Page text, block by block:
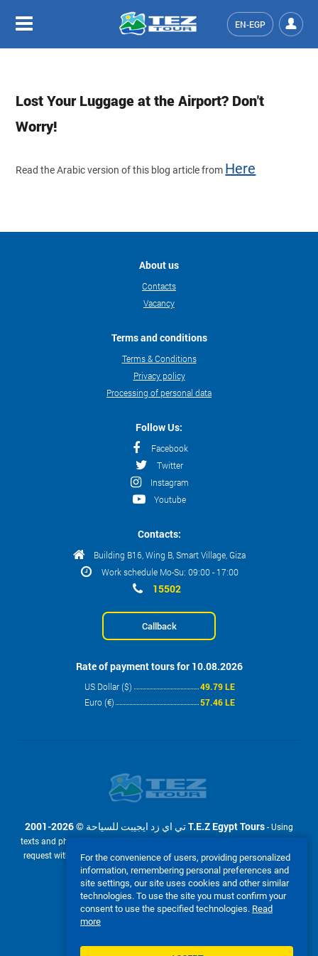
EN-EGP
Lost Your Luggage at the Airport? Don't
Worry!
Read the Arabic version of this blog article from Here
About us
Contacts
Vacancy
Terms and conditions
Terms & Conditions
Privacy policy
Processing of personal data
Follow Us:
Facebook
Twitter
Instagram
Youtube
Contacts:
Building B16, Wing B, Smart Village, Giza
Work schedule Mo-Su: 09:00 - 17:00
15502
Callback
Rate of payment tours for 10.08.2026
US Dollar ($)
49.79 LE
Euro (€)
57.46 LE
2001-2026 © تي اي زد ايجيبت للسياحة T.E.Z Egypt Tours - Using
texts and photos from the site www.tez-tour.com.eg is allowed only upon
request with the written permission of company تي اي زد ايجيبت للسياحة
T.E.Z Egypt Tours. Powered by TEZ TOUR EGYPT.
We accept:
For the convenience of users, providing personalized
information, remembering personal preferences and
site settings, our site uses cookies and other similar
technologies. To use the site you must confirm your
consent to use the specified technologies. Read
more